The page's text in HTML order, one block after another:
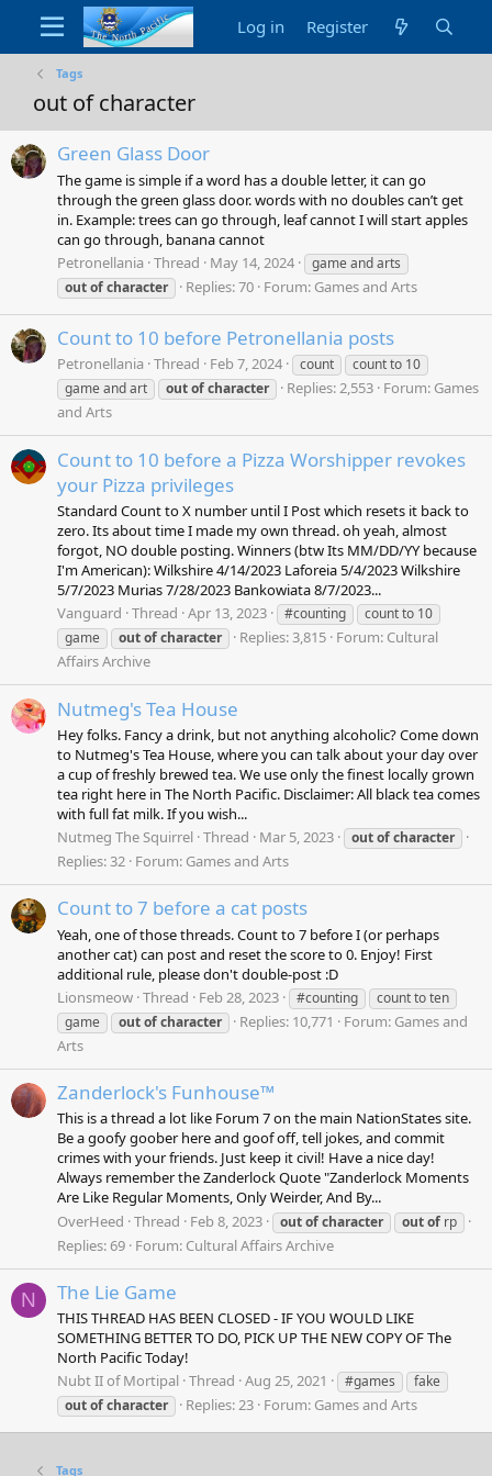
Log in Register
Tags
out of character
Green Glass Door
The game is simple if a word has a double letter, it can go
through the green glass door. words with no doubles can’t get
in. Example: trees can go through, leaf cannot I will start apples
can go through, banana cannot
Petronellania Thread May 14, 2024
game and arts
outofcharacter Replies: 70 Forum: Games and Arts
Count to 10 before Petronellania posts
Petronellania Thread Feb 7, 2024 count
count to 10
game and art
outofcharacter Replies: 2,553 Forum: Games
and Arts
Count to 10 before a Pizza Worshipper revokes
your Pizza privileges
Standard Count to X number until I Post which resets it back to
zero. Its about time I made my own thread. oh yeah, almost
forgot, NO double posting. Winners (btw Its MM/DD/YY because
I'm American): Wilkshire 4/14/2023 Laforeia 5/4/2023 Wilkshire
5/7/2023 Murias 7/28/2023 Bankowiata 8/7/2023...
Vanguard Thread Apr 13, 2023 #counting
count to 10
game
outofcharacter Replies: 3,815 Forum: Cultural
Affairs Archive
Nutmeg's Tea House
Hey folks. Fancy a drink, but not anything alcoholic? Come down
to Nutmeg's Tea House, where you can talk about your day over
a cup of freshly brewed tea. We use only the finest locally grown
tea right here in The North Pacific. Disclaimer: All black tea comes
with full fat milk. If you wish...
Nutmeg The Squirrel Thread Mar 5, 2023 outofcharacter
Replies: 32 Forum: Games and Arts
Count to 7 before a cat posts
Yeah, one of those threads. Count to 7 before I (or perhaps
another cat) can post and reset the score to 0. Enjoy! First
additional rule, please don't double-post :D
Lionsmeow Thread Feb 28, 2023 #counting
count to ten
game
outofcharacter Replies: 10,771 Forum: Games and
Arts
Zanderlock's Funhouse™
This is a thread a lot like Forum 7 on the main NationStates site.
Be a goofy goober here and goof off, tell jokes, and commit
crimes with your friends. Just keep it civil! Have a nice day!
Always remember the Zanderlock Quote "Zanderlock Moments
Are Like Regular Moments, Only Weirder, And By...
OverHeed Thread Feb 8, 2023 outofcharacter outof rp
Replies: 69 Forum: Cultural Affairs Archive
N The Lie Game
THIS THREAD HAS BEEN CLOSED - IF YOU WOULD LIKE
SOMETHING BETTER TO DO, PICK UP THE NEW COPY OF The
North Pacific Today!
Nubt II of Mortipal Thread Aug 25, 2021 #games
fake
outofcharacter Replies: 23 Forum: Games and Arts
Tags